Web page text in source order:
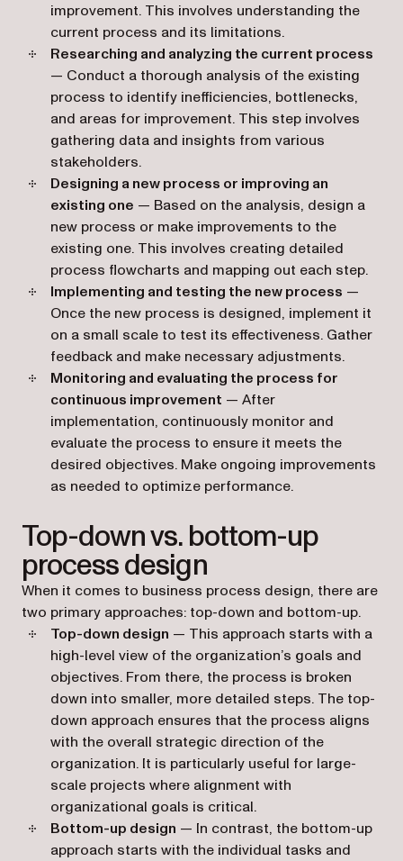
improvement. This involves understanding the
current process and its limitations.
Researching and analyzing the current process
— Conduct a thorough analysis of the existing
process to identify inefficiencies, bottlenecks,
and areas for improvement. This step involves
gathering data and insights from various
stakeholders.
Designing a new process or improving an
existing one — Based on the analysis, design a
new process or make improvements to the
existing one. This involves creating detailed
process flowcharts and mapping out each step.
Implementing and testing the new process —
Once the new process is designed, implement it
on a small scale to test its effectiveness. Gather
feedback and make necessary adjustments.
Monitoring and evaluating the process for
continuous improvement — After
implementation, continuously monitor and
evaluate the process to ensure it meets the
desired objectives. Make ongoing improvements
as needed to optimize performance.
Top-down vs. bottom-up
process design
When it comes to business process design, there are
two primary approaches: top-down and bottom-up.
Top-down design — This approach starts with a
high-level view of the organization’s goals and
objectives. From there, the process is broken
down into smaller, more detailed steps. The top-
down approach ensures that the process aligns
with the overall strategic direction of the
organization. It is particularly useful for large-
scale projects where alignment with
organizational goals is critical.
Bottom-up design — In contrast, the bottom-up
approach starts with the individual tasks and